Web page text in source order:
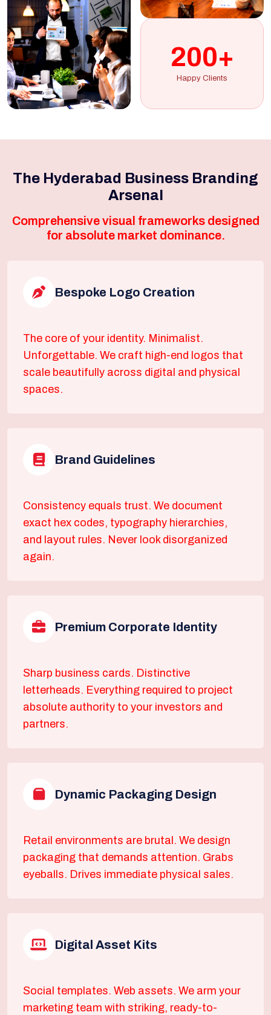
200+
Happy Clients
The Hyderabad Business Branding
Arsenal
Comprehensive visual frameworks designed
for absolute market dominance.
Bespoke Logo Creation
The core of your identity. Minimalist.
Unforgettable. We craft high-end logos that
scale beautifully across digital and physical
spaces.
Brand Guidelines
Consistency equals trust. We document
exact hex codes, typography hierarchies,
and layout rules. Never look disorganized
again.
Premium Corporate Identity
Sharp business cards. Distinctive
letterheads. Everything required to project
absolute authority to your investors and
partners.
Dynamic Packaging Design
Retail environments are brutal. We design
packaging that demands attention. Grabs
eyeballs. Drives immediate physical sales.
Digital Asset Kits
Social templates. Web assets. We arm your
marketing team with striking, ready-to-